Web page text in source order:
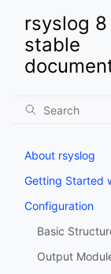
rsyslog
stable
About rsyslog
Getting Started
Configuration
Basic
Output